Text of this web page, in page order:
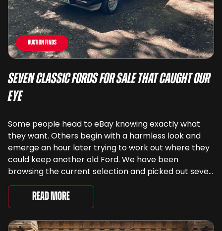
Auction Finds
Seven Classic Fords For Sale That Caught Our
Eye
Some people head to eBay knowing exactly what
they want. Others begin with a harmless look and
emerge an hour later trying to work out where they
could keep another old Ford. We have been
browsing the current selection and picked out seven
very different examples that deserve a closer look.
There are two Capris, [&...
Read More